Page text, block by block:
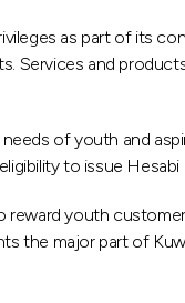
as part of its
Services and
of youth and
to issue
reward youth
the major part of